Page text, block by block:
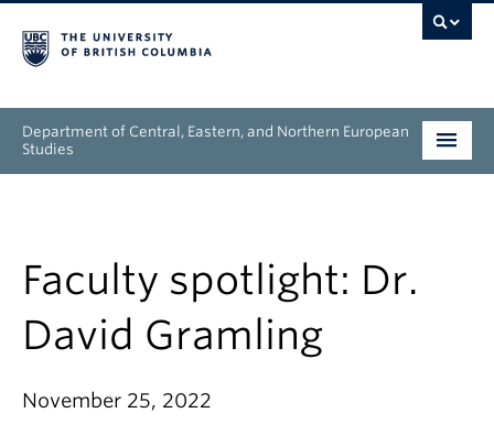
Department of Central, Eastern, and Northern European
Studies
Research
News & Events
Faculty spotlight: Dr.
David Gramling
November 25, 2022